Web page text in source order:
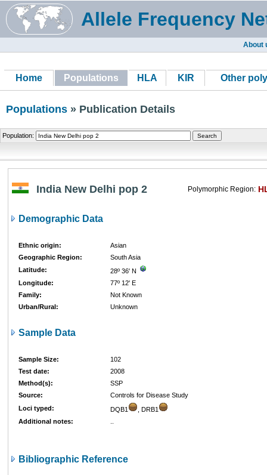
Allele Frequency
About
Home Populations HLA KIR Other
Populations » Publication Details
Population:
India New Delhi pop 2 Polymorphic Region:
Demographic Data
Ethnic origin:
Asian
Geographic Region:
South Asia
Latitude:
28º 36' N
Longitude:
77º 12' E
Family:
Not Known
Urban/Rural:
Unknown
Sample Data
Sample Size:
102
Test date:
2008
Method(s):
SSP
Source:
Controls for Disease Study
Loci typed:
DQB1
, DRB1
Additional notes:
Bibliographic Reference